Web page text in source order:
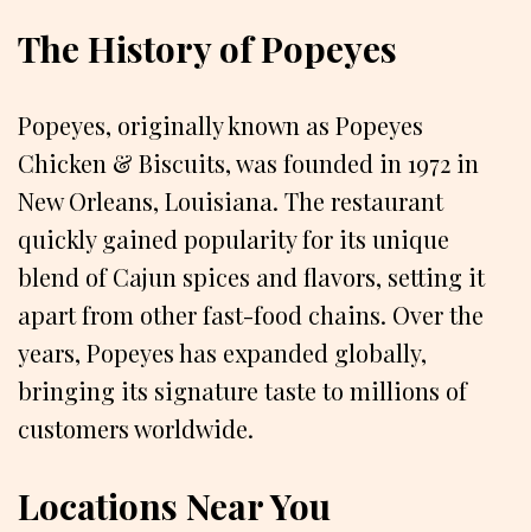
The History of Popeyes
Popeyes, originally known as Popeyes
Chicken & Biscuits, was founded in 1972 in
New Orleans, Louisiana. The restaurant
quickly gained popularity for its unique
blend of Cajun spices and flavors, setting it
apart from other fast-food chains. Over the
years, Popeyes has expanded globally,
bringing its signature taste to millions of
customers worldwide.
Locations Near You